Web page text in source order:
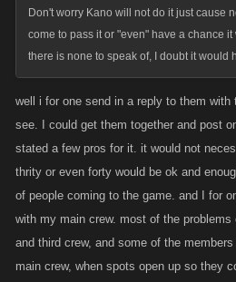
Don't worry Kano will not do it just cause
come to pass it or "even" have a chance
there is none to speak of, I doubt it would
well i for one send in a reply to them
see. I could get them together and post
stated a few pros for it. it would not
thrity or even forty would be ok and
of people coming to the game. and I for
with my main crew. most of the
and third crew, and some of the
main crew, when spots open up so they